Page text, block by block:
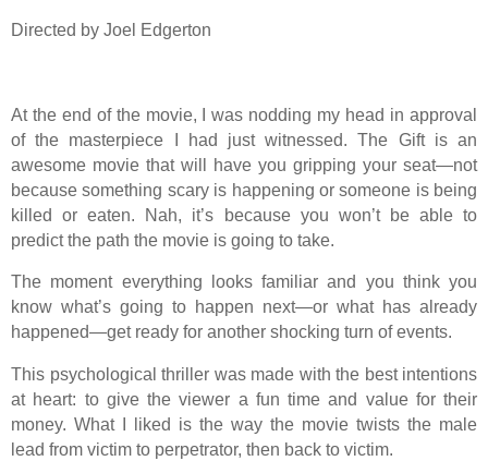
Directed by Joel Edgerton
At the end of the movie, I was nodding my head in approval
of the masterpiece I had just witnessed. The Gift is an
awesome movie that will have you gripping your seat—not
because something scary is happening or someone is being
killed or eaten. Nah, it’s because you won’t be able to
predict the path the movie is going to take.
The moment everything looks familiar and you think you
know what’s going to happen next—or what has already
happened—get ready for another shocking turn of events.
This psychological thriller was made with the best intentions
at heart: to give the viewer a fun time and value for their
money. What I liked is the way the movie twists the male
lead from victim to perpetrator, then back to victim.